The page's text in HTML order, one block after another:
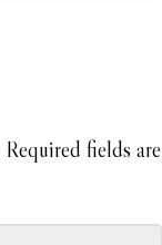
Required fields are